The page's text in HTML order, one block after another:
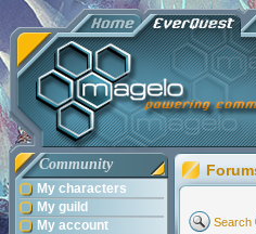
Community
My characters
My guild
My account
Search